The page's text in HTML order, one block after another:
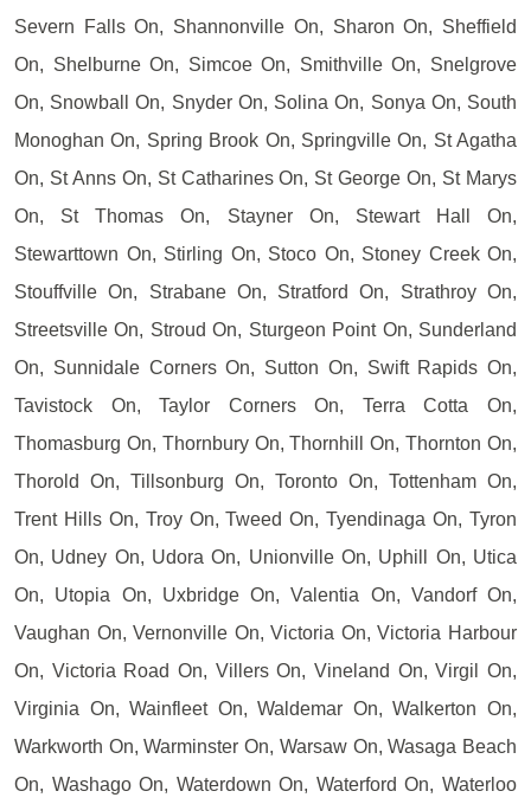
Severn Falls On, Shannonville On, Sharon On, Sheffield
On, Shelburne On, Simcoe On, Smithville On, Snelgrove
On, Snowball On, Snyder On, Solina On, Sonya On, South
Monoghan On, Spring Brook On, Springville On, St Agatha
On, St Anns On, St Catharines On, St George On, St Marys
On, St Thomas On, Stayner On, Stewart Hall On,
Stewarttown On, Stirling On, Stoco On, Stoney Creek On,
Stouffville On, Strabane On, Stratford On, Strathroy On,
Streetsville On, Stroud On, Sturgeon Point On, Sunderland
On, Sunnidale Corners On, Sutton On, Swift Rapids On,
Tavistock On, Taylor Corners On, Terra Cotta On,
Thomasburg On, Thornbury On, Thornhill On, Thornton On,
Thorold On, Tillsonburg On, Toronto On, Tottenham On,
Trent Hills On, Troy On, Tweed On, Tyendinaga On, Tyron
On, Udney On, Udora On, Unionville On, Uphill On, Utica
On, Utopia On, Uxbridge On, Valentia On, Vandorf On,
Vaughan On, Vernonville On, Victoria On, Victoria Harbour
On, Victoria Road On, Villers On, Vineland On, Virgil On,
Virginia On, Wainfleet On, Waldemar On, Walkerton On,
Warkworth On, Warminster On, Warsaw On, Wasaga Beach
On, Washago On, Waterdown On, Waterford On, Waterloo